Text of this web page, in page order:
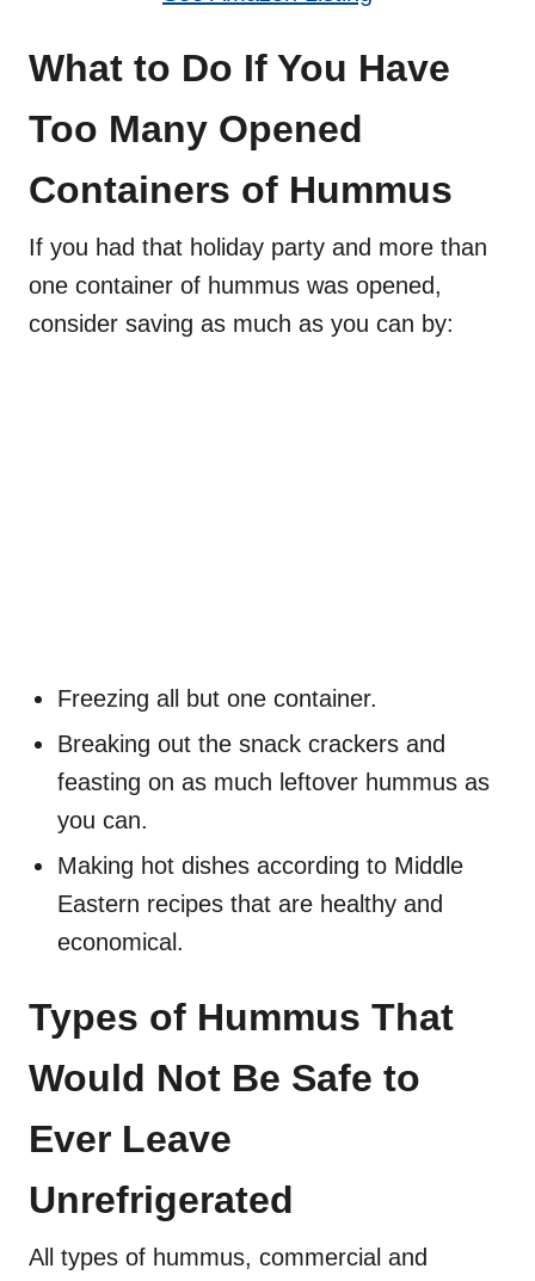
What to Do If You Have
Too Many Opened
Containers of Hummus
If you had that holiday party and more than
one container of hummus was opened,
consider saving as much as you can by:
Freezing all but one container.
Breaking out the snack crackers and
feasting on as much leftover hummus as
you can.
Making hot dishes according to Middle
Eastern recipes that are healthy and
economical.
Types of Hummus That
Would Not Be Safe to
Ever Leave
Unrefrigerated
All types of hummus, commercial and